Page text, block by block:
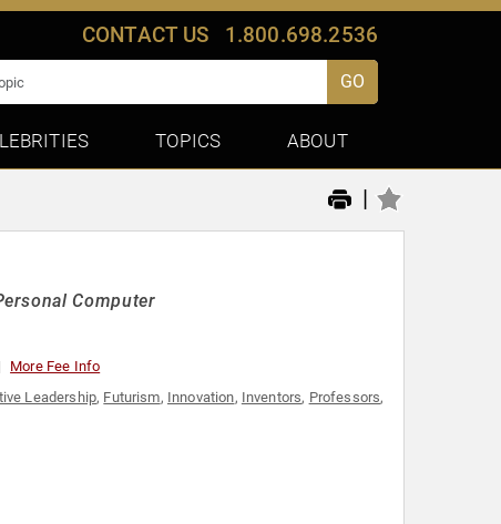
CONTACT US 1.800.698.2536
GO
TOPICS ABOUT
|
Computer
More Fee Info
Leadership, Futurism, Innovation, Inventors, Professors,